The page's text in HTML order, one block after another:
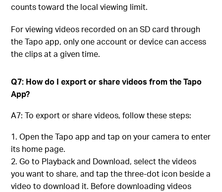
counts toward the local viewing limit.
For viewing videos recorded on an SD card through
the Tapo app, only one account or device can access
the clips at a given time.
Q7: How do I export or share videos from the Tapo
App?
A7: To export or share videos, follow these steps:
Open the Tapo app and tap on your camera to enter
its home page.
Go to Playback and Download, select the videos
you want to share, and tap the three-dot icon beside a
video to download it. Before downloading videos